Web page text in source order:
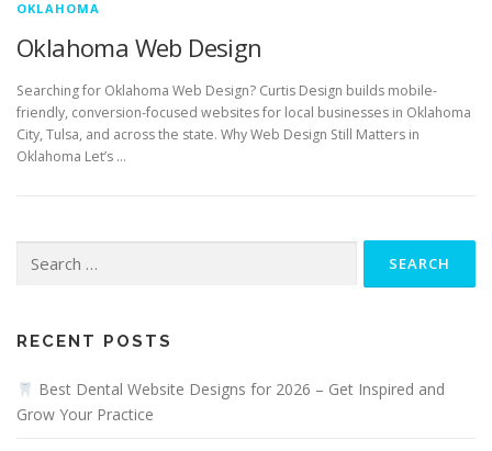
OKLAHOMA
Oklahoma Web Design
Searching for Oklahoma Web Design? Curtis Design builds mobile-
friendly, conversion-focused websites for local businesses in Oklahoma
City, Tulsa, and across the state. Why Web Design Still Matters in
Oklahoma Let’s …
for:
RECENT POSTS
Best Dental Website Designs for 2026 – Get Inspired and
Grow Your Practice